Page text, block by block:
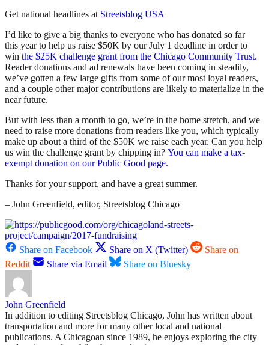
Get national headlines at Streetsblog USA
I’d like to give a big thanks to everyone who has donated so far
this year to help us raise $50K by our July 1 deadline in order to
win the $25K challenge grant from the Chicago Community Trust.
Reader donations and ad renewals have been coming in steadily,
we’ve gotten a few large gifts from some of our most loyal readers,
and a couple other major contributions are likely to materialize in the
near future.
But with less than a month to go, we’re in the home stretch, and we
need to raise more donations from readers like you, which typically
make up about a third of the $50K we raise each year. Can you help
us win the challenge grant by chipping in? You can make a tax-
exempt donation on our Public Good page.
Thanks for your support, and have a great summer.
– John Greenfield, editor, Streetsblog Chicago
Share on Facebook Share on X (Twitter)
Share on
Reddit
Share via Email Share on Bluesky
John Greenfield
In addition to editing Streetsblog Chicago, John has written about
transportation and more for many other local and national
publications. A Chicagoan since 1989, he enjoys exploring the city